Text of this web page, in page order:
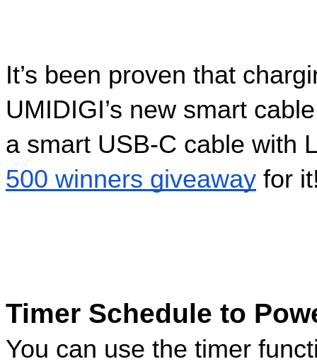
It’s been proven that
UMIDIGI’s new smart
a smart USB-C cable with
500 winners giveaway for
Timer Schedule to
You can use the timer